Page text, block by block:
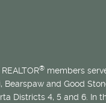
® members
and Good
Districts 4, 5 and 6. In